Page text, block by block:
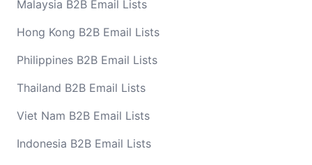
Malaysia B2B Email Lists
Hong Kong B2B Email Lists
Philippines B2B Email Lists
Thailand B2B Email Lists
Viet Nam B2B Email Lists
Indonesia B2B Email Lists